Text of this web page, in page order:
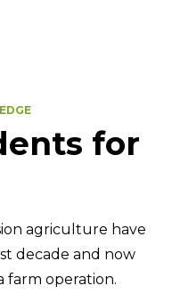
for
agriculture have
decade and now
farm operation.